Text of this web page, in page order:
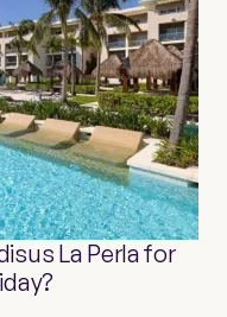
La Perla for